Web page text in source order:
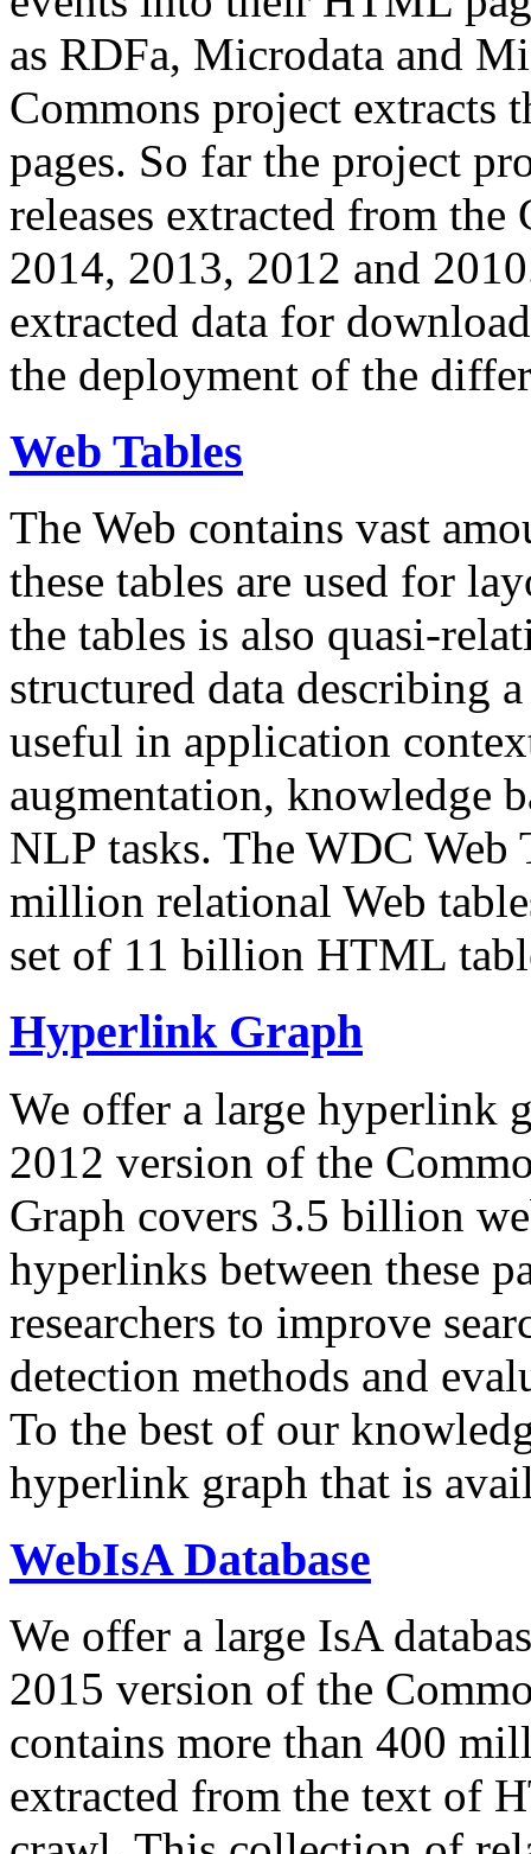
as RDFa, Microdata and
Commons project extracts
pages. So far the project
releases extracted from
2014, 2013, 2012 and
extracted data for
the deployment of the
Web Tables
The Web contains vast
these tables are used for
the tables is also quasi-
structured data describing
useful in application
augmentation, knowledge
NLP tasks. The WDC Web
million relational Web
set of 11 billion HTML
Hyperlink Graph
We offer a large hyperlink
2012 version of the
Graph covers 3.5 billion
hyperlinks between these
researchers to improve
detection methods and
To the best of our
hyperlink graph that is
WebIsA Database
We offer a large IsA
2015 version of the
contains more than 400
extracted from the text of